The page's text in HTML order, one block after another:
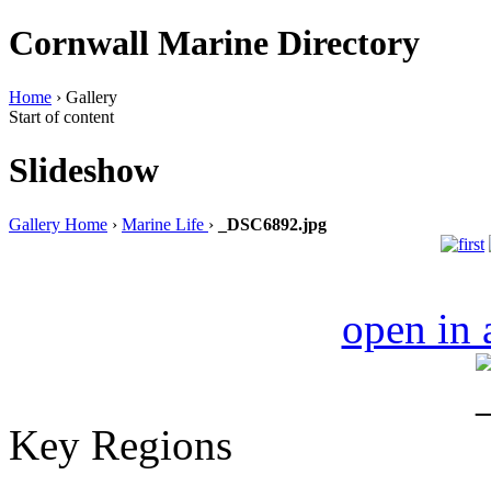
Cornwall Marine Directory
Home › Gallery
Start of content
Slideshow
Gallery Home › Marine Life › _DSC6892.jpg
open in
Key Regions